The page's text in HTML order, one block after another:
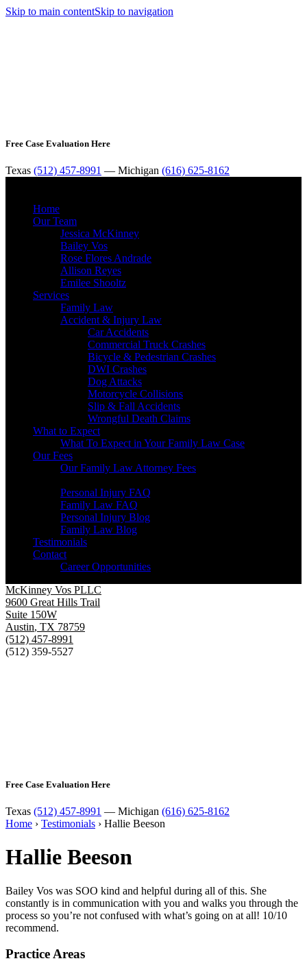
Skip to main contentSkip to navigation
Free Case Evaluation Here
Texas (512) 457-8991 — Michigan (616) 625-8162
Home
Our Team
Jessica McKinney
Bailey Vos
Rose Flores Andrade
Allison Reyes
Emilee Shooltz
Services
Family Law
Accident & Injury Law
Car Accidents
Commercial Truck Crashes
Bicycle & Pedestrian Crashes
DWI Crashes
Dog Attacks
Motorcycle Collisions
Slip & Fall Accidents
Wrongful Death Claims
What to Expect
What To Expect in Your Family Law Case
Our Fees
Our Family Law Attorney Fees
Personal Injury FAQ
Family Law FAQ
Personal Injury Blog
Family Law Blog
Testimonials
Contact
Career Opportunities
McKinney Vos PLLC
9600 Great Hills Trail
Suite 150W
Austin, TX 78759
(512) 457-8991
(512) 359-5527
Free Case Evaluation Here
Texas (512) 457-8991 — Michigan (616) 625-8162
Home › Testimonials › Hallie Beeson
Hallie Beeson
Bailey Vos was SOO kind and helpful during all of this. She
constantly is in communication with you and walks you through the
process so you’re not confused with what’s going on at all! 10/10
recommend.
Practice Areas